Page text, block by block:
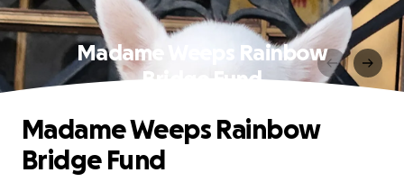
Madame Weeps Rainbow
Bridge Fund
Madame Weeps Rainbow
Bridge Fund